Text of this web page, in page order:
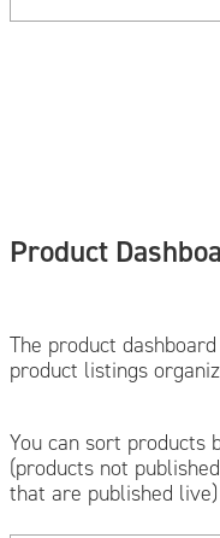
Product
The product
product listings
You can sort products
(products not
that are published